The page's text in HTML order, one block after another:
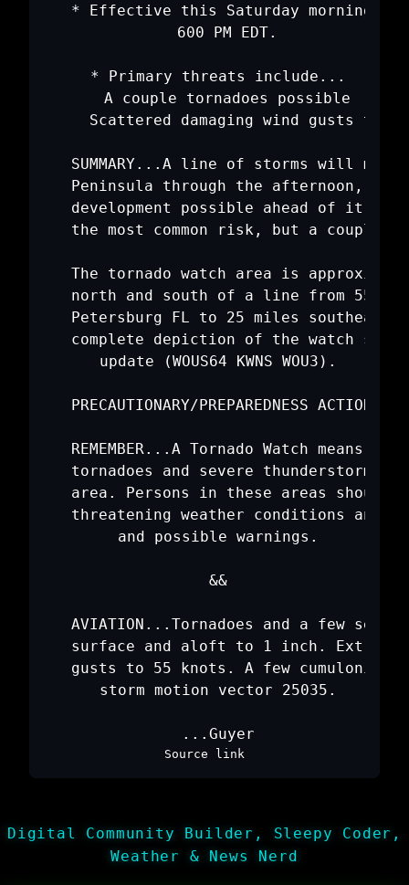
* Effective this Saturday morning
     600 PM EDT.
   * Primary threats include...
     A couple tornadoes possible
Scattered damaging wind gusts to
SUMMARY...A line of storms will
Peninsula through the afternoon,
development possible ahead of it.
the most common risk, but a couple
The tornado watch area is
north and south of a line from 55
Petersburg FL to 25 miles southeast
complete depiction of the watch see
   update (WOUS64 KWNS WOU3).
   PRECAUTIONARY/PREPAREDNESS ACTIONS...
REMEMBER...A Tornado Watch means
tornadoes and severe thunderstorms
area. Persons in these areas should
threatening weather conditions and
   and possible warnings.
   &&
AVIATION...Tornadoes and a few
surface and aloft to 1 inch. Extreme
gusts to 55 knots. A few
   storm motion vector 25035.
Source link
Digital Community Builder, Sleepy Coder,
Weather & News Nerd